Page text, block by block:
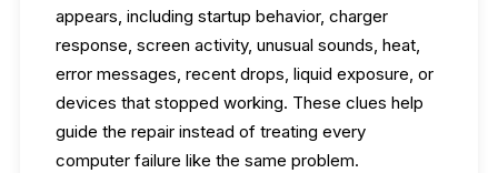
appears, including startup behavior, charger
response, screen activity, unusual sounds, heat,
error messages, recent drops, liquid exposure, or
devices that stopped working. These clues help
guide the repair instead of treating every
computer failure like the same problem.